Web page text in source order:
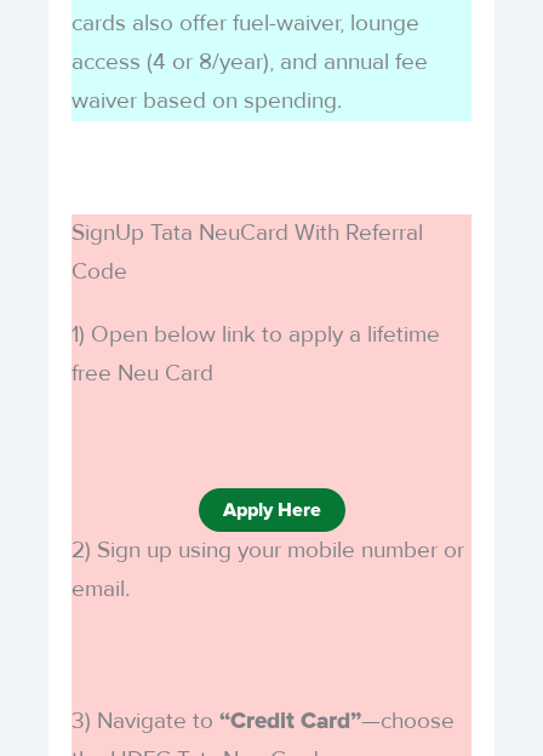
cards also offer fuel-waiver, lounge
access (4 or 8/year), and annual fee
waiver based on spending.
SignUp Tata NeuCard With Referral
Code
1) Open below link to apply a lifetime
free Neu Card
Apply Here
2) Sign up using your mobile number or
email.
3) Navigate to “Credit Card”—choose